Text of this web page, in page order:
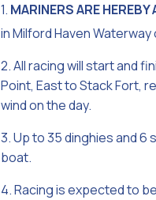
1. MARINERS ARE HEREBY
in Milford Haven Waterway
2. All racing will start and
Point, East to Stack Fort,
wind on the day.
3. Up to 35 dinghies and
boat.
4. Racing is expected to